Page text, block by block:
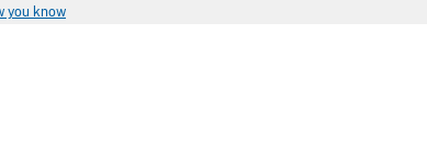
you know